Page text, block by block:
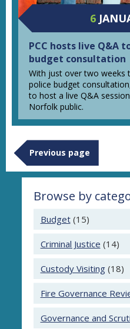
6
PCC hosts live Q&A
budget consultation
With just over two weeks
police budget
to host a live Q&A
Norfolk public.
Previous page
Browse by
Budget(15)
Criminal Justice (14)
Custody Visiting(18)
Fire Governance
Governance and